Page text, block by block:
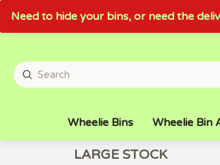
Need to hide your bins, or need the
Wheelie Bins Wheelie Bin
LARGE STOCK